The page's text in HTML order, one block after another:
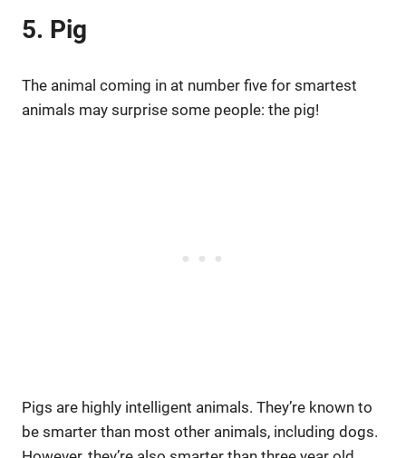
5. Pig
The animal coming in at number five for smartest
animals may surprise some people: the pig!
Pigs are highly intelligent animals. They’re known to
be smarter than most other animals, including dogs.